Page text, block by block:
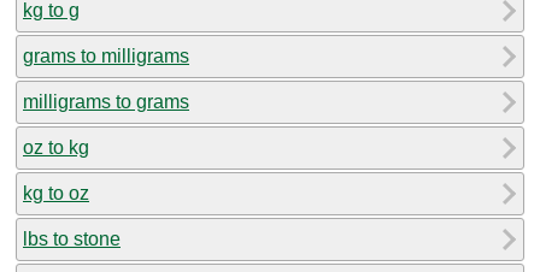
kg to g
grams to milligrams
milligrams to grams
oz to kg
kg to oz
lbs to stone